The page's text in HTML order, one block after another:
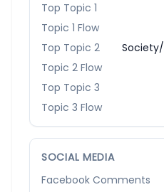
Top Topic 1
Topic 1 Flow
Top Topic 2
Topic 2 Flow
Top Topic 3
Topic 3 Flow
SOCIAL MEDIA
Facebook Comments